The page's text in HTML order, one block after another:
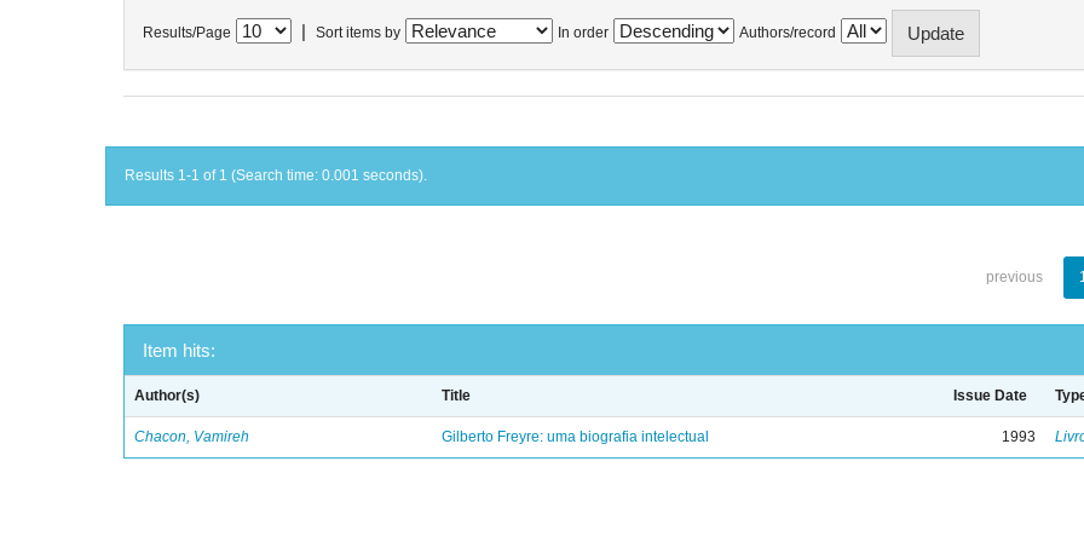
Results/Page Sort items by In order Authors/record
Results 1-1 of 1 (Search time: 0.001 seconds).
previous
Item hits:
Author(s) Title Issue Date
Chacon, Vamireh Gilberto Freyre: uma biografia intelectual 1993